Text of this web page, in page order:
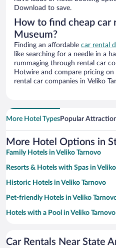
Download to save.
How to find cheap car
Museum?
Finding an affordable car rental
like searching for a needle in a
rummaging through rental car
Hotwire and compare pricing
rental car companies in Veliko
More Hotel TypesPopular
More Hotel Options in
Family Hotels in Veliko Tarnovo
Resorts & Hotels with Spas in
Historic Hotels in Veliko Tarnovo
Pet-friendly Hotels in Veliko
Hotels with a Pool in Veliko Tarnovo
Hotels with Free Parking in Veliko
Car Rentals Near State